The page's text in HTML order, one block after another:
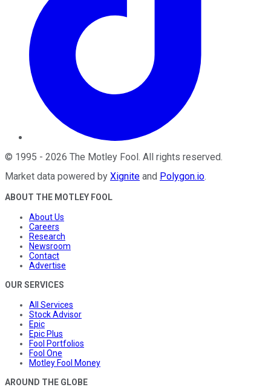
© 1995 - 2026 The Motley Fool . All rights reserved.
Market data powered by Xignite and Polygon.io.
ABOUT THE MOTLEY FOOL
About Us
Careers
Research
Newsroom
Contact
Advertise
OUR SERVICES
All Services
Stock Advisor
Epic
Epic Plus
Fool Portfolios
Fool One
Motley Fool Money
AROUND THE GLOBE